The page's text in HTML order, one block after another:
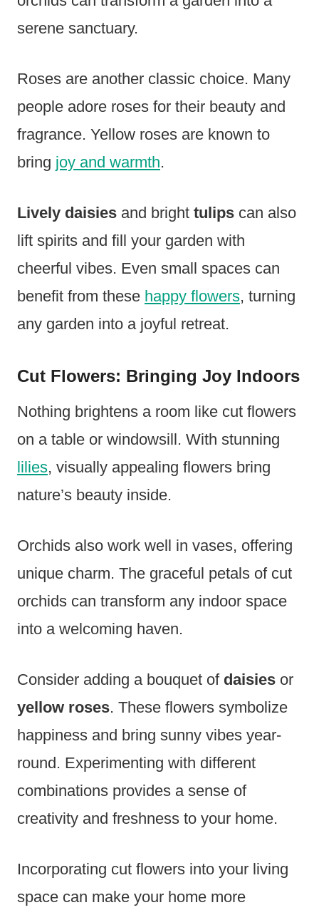
serene sanctuary.
Roses are another classic choice. Many
people adore roses for their beauty and
fragrance. Yellow roses are known to
bring joy and warmth.
Lively daisies and bright tulips can also
lift spirits and fill your garden with
cheerful vibes. Even small spaces can
benefit from these happy flowers, turning
any garden into a joyful retreat.
Cut Flowers: Bringing Joy Indoors
Nothing brightens a room like cut flowers
on a table or windowsill. With stunning
lilies, visually appealing flowers bring
nature’s beauty inside.
Orchids also work well in vases, offering
unique charm. The graceful petals of cut
orchids can transform any indoor space
into a welcoming haven.
Consider adding a bouquet of daisies or
yellow roses. These flowers symbolize
happiness and bring sunny vibes year-
round. Experimenting with different
combinations provides a sense of
creativity and freshness to your home.
Incorporating cut flowers into your living
space can make your home more